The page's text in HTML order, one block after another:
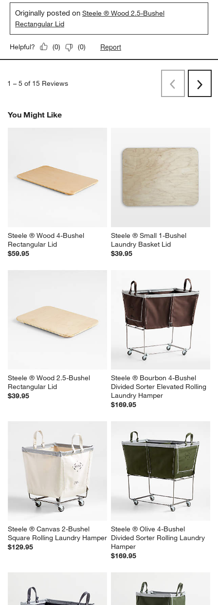
Originally posted onSteele ® Wood 2.5-Bushel
Rectangular Lid
Helpful? (0) (0) Report
1 – 5 of 15 Reviews
PreviousNext
You Might Like
Steele ® Wood 4-Bushel
Rectangular Lid
$59.95
Steele ® Small 1-Bushel
Laundry Basket Lid
$39.95
Steele ® Wood 2.5-Bushel
Rectangular Lid
$39.95
Steele ® Bourbon 4-Bushel
Divided Sorter Elevated Rolling
Laundry Hamper
$169.95
Steele ® Canvas 2-Bushel
Square Rolling Laundry Hamper
$129.95
Steele ® Olive 4-Bushel
Divided Sorter Rolling Laundry
Hamper
$169.95